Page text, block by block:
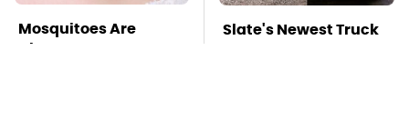
Mosquitoes Are
Always Drawn To
Slate's Newest Truck